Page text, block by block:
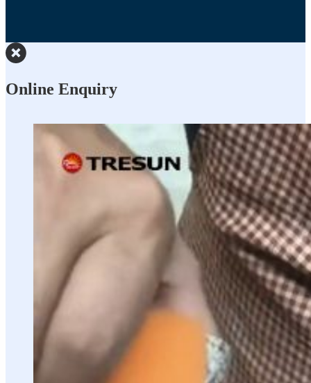
Online Enquiry